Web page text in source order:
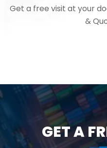
Get a free visit at your
&
GET A